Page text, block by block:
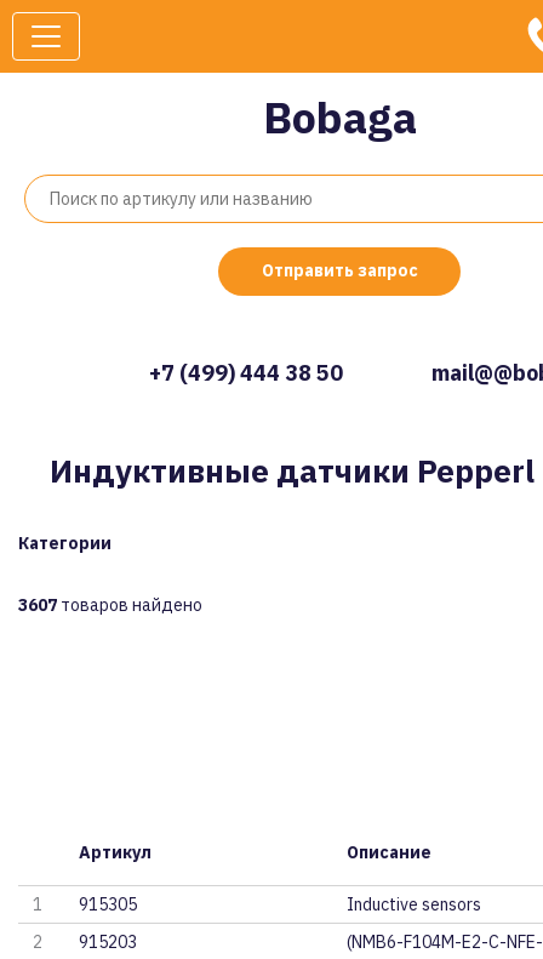
Bobaga
Отправить запрос
+7 (499) 444 38 50
Индуктивные датчики Pepperl
Категории
3607 товаров найдено
Артикул Описание
1 915305
Inductive sensors
2
915203
(NMB6-F104M-E2-C-